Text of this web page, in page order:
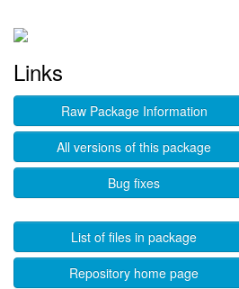
Links
Raw Package Information
All versions of this package
Bug fixes
List of files in package
Repository home page